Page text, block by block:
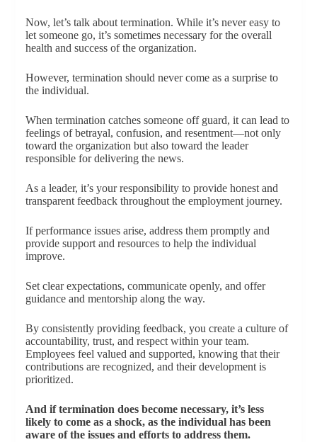
Now, let’s talk about termination. While it’s never easy to
let someone go, it’s sometimes necessary for the overall
health and success of the organization.
However, termination should never come as a surprise to
the individual.
When termination catches someone off guard, it can lead to
feelings of betrayal, confusion, and resentment—not only
toward the organization but also toward the leader
responsible for delivering the news.
As a leader, it’s your responsibility to provide honest and
transparent feedback throughout the employment journey.
If performance issues arise, address them promptly and
provide support and resources to help the individual
improve.
Set clear expectations, communicate openly, and offer
guidance and mentorship along the way.
By consistently providing feedback, you create a culture of
accountability, trust, and respect within your team.
Employees feel valued and supported, knowing that their
contributions are recognized, and their development is
prioritized.
And if termination does become necessary, it’s less
likely to come as a shock, as the individual has been
aware of the issues and efforts to address them.